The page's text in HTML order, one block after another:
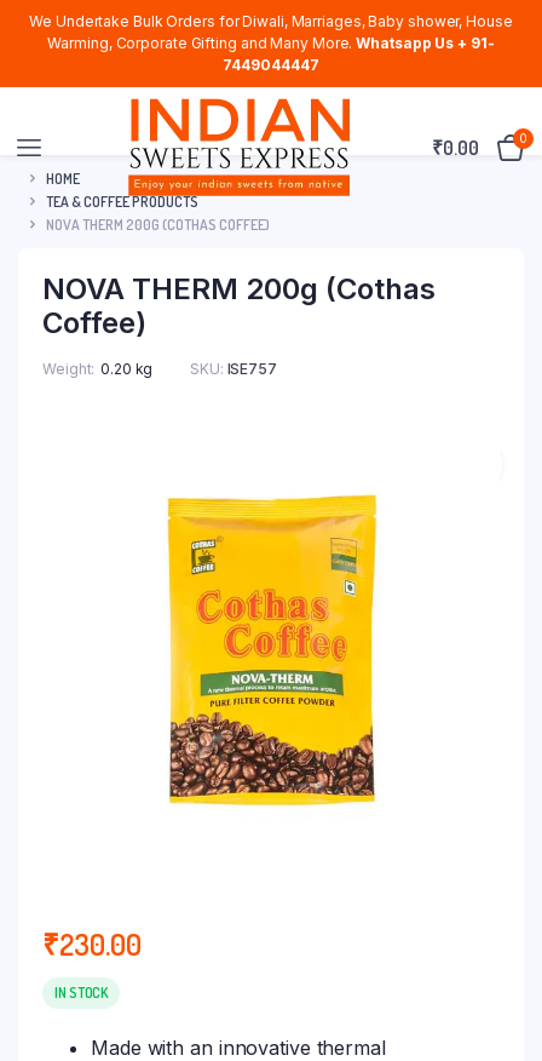
We Undertake Bulk Orders for Diwali, Marriages, Baby shower, House
Warming, Corporate Gifting and Many More. Whatsapp Us + 91-
7449044447
₹0.00 0
HOME
TEA & COFFEE PRODUCTS
NOVA THERM 200G (COTHAS COFFEE)
NOVA THERM 200g (Cothas
Coffee)
Weight 0.20 kg SKU: ISE757
₹230.00
IN STOCK
Made with an innovative thermal